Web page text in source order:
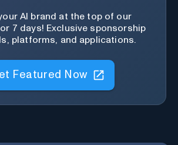
AI brand at the top of our
7 days! Exclusive sponsorship
platforms, and applications.
Featured Now